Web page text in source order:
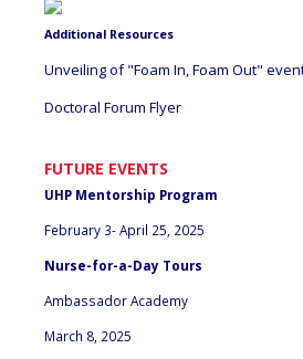
Additional Resources
Unveiling of "Foam In, Foam Out"
Doctoral Forum Flyer
FUTURE EVENTS
UHP Mentorship Program
February 3- April 25, 2025
Nurse-for-a-Day Tours
Ambassador Academy
March 8, 2025